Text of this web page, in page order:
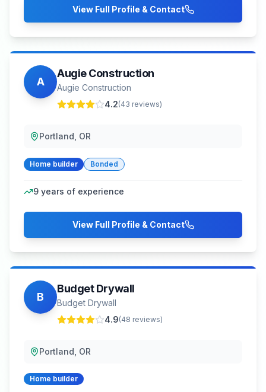
View Full Profile & Contact
A
Augie Construction
Augie Construction
4.2(43 reviews)
Portland, OR
Home builder Bonded
9 years of experience
View Full Profile & Contact
B
Budget Drywall
Budget Drywall
4.9(48 reviews)
Portland, OR
Home builder